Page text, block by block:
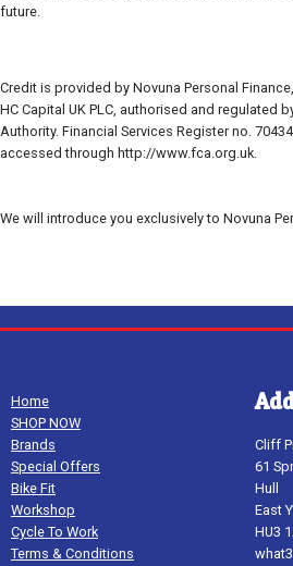
future.
Credit is provided by Novuna Personal
HC Capital UK PLC, authorised and regulated
Authority. Financial Services Register no.
accessed through http://www.fca.org.uk.
We will introduce you exclusively to Novuna
Home
SHOP NOW
Brands
Special Offers
Bike Fit
Workshop
Cycle To Work
Terms & Conditions
Cliff
61
Hull
East
HU3